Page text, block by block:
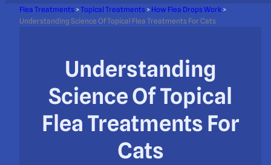
Flea Treatments >Topical Treatments > How Flea Drops Work >
Understanding Science Of Topical Flea Treatments For Cats
Understanding
Science Of Topical
Flea Treatments For
Cats